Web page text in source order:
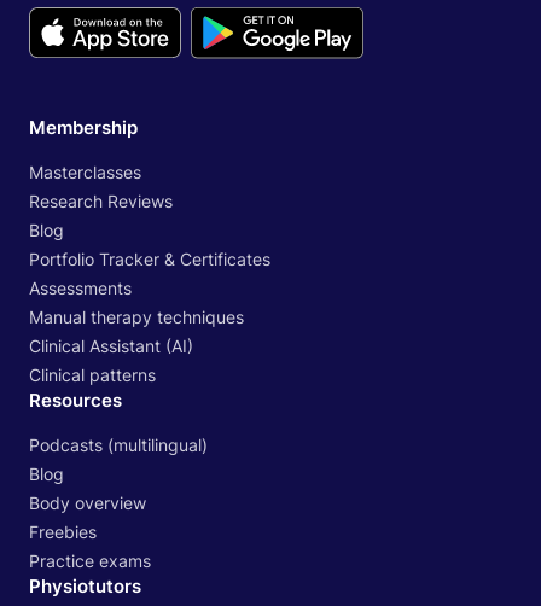
Membership
Masterclasses
Research Reviews
Blog
Portfolio Tracker & Certificates
Assessments
Manual therapy techniques
Clinical Assistant (AI)
Clinical patterns
Resources
Podcasts (multilingual)
Blog
Body overview
Freebies
Practice exams
Physiotutors